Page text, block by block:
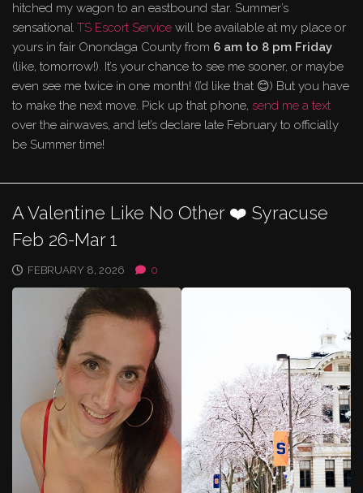
hitched my wagon to an eastbound star. Summer’s
sensational TS Escort Service will be available at my place or
yours in fair Onondaga County from 6 am to 8 pm Friday
(like, tomorrow!). It’s your chance to see me sooner, or maybe
even see me twice in one month! (I’d like that 😊) But you have
to make the next move. Pick up that phone, send me a text
over the airwaves, and let’s declare late February to officially
be Summer time!
A Valentine Like No Other ❤️ Syracuse
Feb 26-Mar 1
FEBRUARY 8, 2026 0